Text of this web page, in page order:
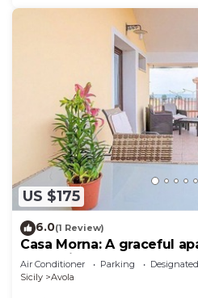
US $175
6.0(1 Review)
Casa Morna: A graceful
short distance from the
Air Conditioner Parking
Sicily
Avola